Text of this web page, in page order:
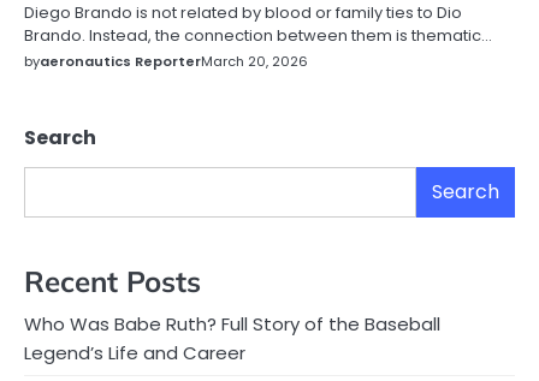
Diego Brando is not related by blood or family ties to Dio
Brando. Instead, the connection between them is thematic…
byaeronautics ReporterMarch 20, 2026
Search
Search
Recent Posts
Who Was Babe Ruth? Full Story of the Baseball
Legend’s Life and Career